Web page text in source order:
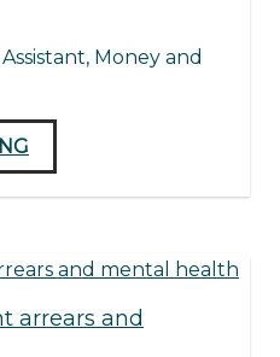
Money and
arrears and